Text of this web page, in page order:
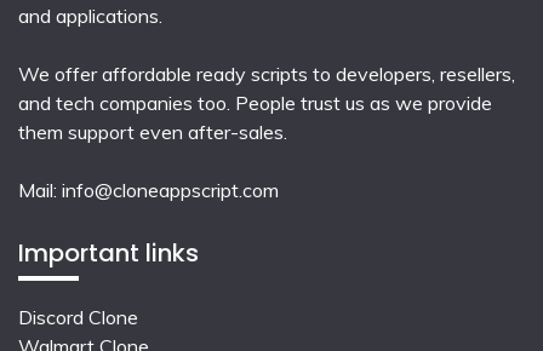
and applications.
We offer affordable ready scripts to developers, resellers,
and tech companies too. People trust us as we provide
them support even after-sales.
Mail: info@cloneappscript.com
Important links
Discord Clone
Walmart Clone